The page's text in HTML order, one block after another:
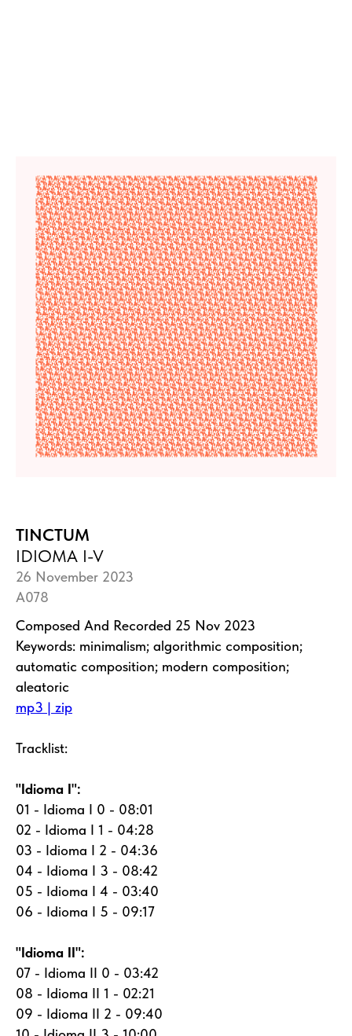
TINCTUM
IDIOMA I-V
26 November 2023
A078
Composed And Recorded 25 Nov 2023
Keywords: minimalism; algorithmic composition;
automatic composition; modern composition;
aleatoric
mp3 | zip
Tracklist:
"Idioma I":
01 - Idioma I 0 - 08:01
02 - Idioma I 1 - 04:28
03 - Idioma I 2 - 04:36
04 - Idioma I 3 - 08:42
05 - Idioma I 4 - 03:40
06 - Idioma I 5 - 09:17
"Idioma II":
07 - Idioma II 0 - 03:42
08 - Idioma II 1 - 02:21
09 - Idioma II 2 - 09:40